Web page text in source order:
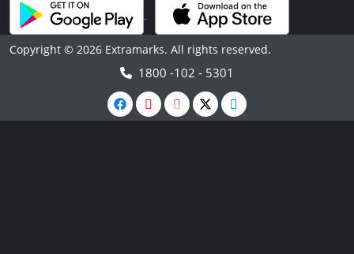
Copyright © 2026 Extramarks. All rights reserved.
1800 -102 - 5301